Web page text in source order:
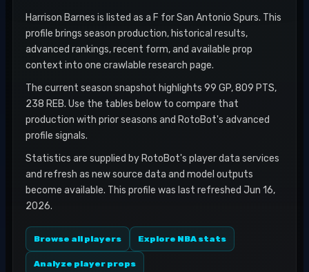
Harrison Barnes is listed as a F for San Antonio Spurs. This
profile brings season production, historical results,
advanced rankings, recent form, and available prop
context into one crawlable research page.
The current season snapshot highlights 99 GP, 809 PTS,
238 REB. Use the tables below to compare that
production with prior seasons and RotoBot's advanced
profile signals.
Statistics are supplied by RotoBot's player data services
and refresh as new source data and model outputs
become available. This profile was last refreshed Jun 16,
2026.
Browse all players Explore NBA stats
Analyze player props